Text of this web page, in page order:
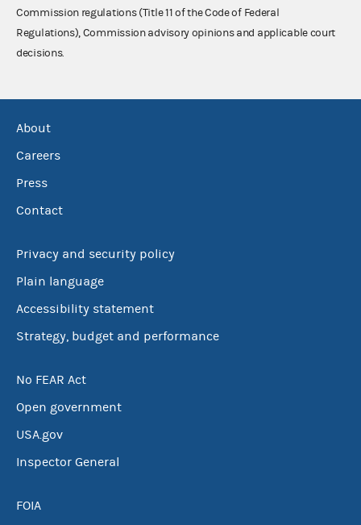
Commission regulations (Title 11 of the Code of Federal
Regulations), Commission advisory opinions and applicable court
decisions.
About
Careers
Press
Contact
Privacy and security policy
Plain language
Accessibility statement
Strategy, budget and performance
No FEAR Act
Open government
USA.gov
Inspector General
FOIA